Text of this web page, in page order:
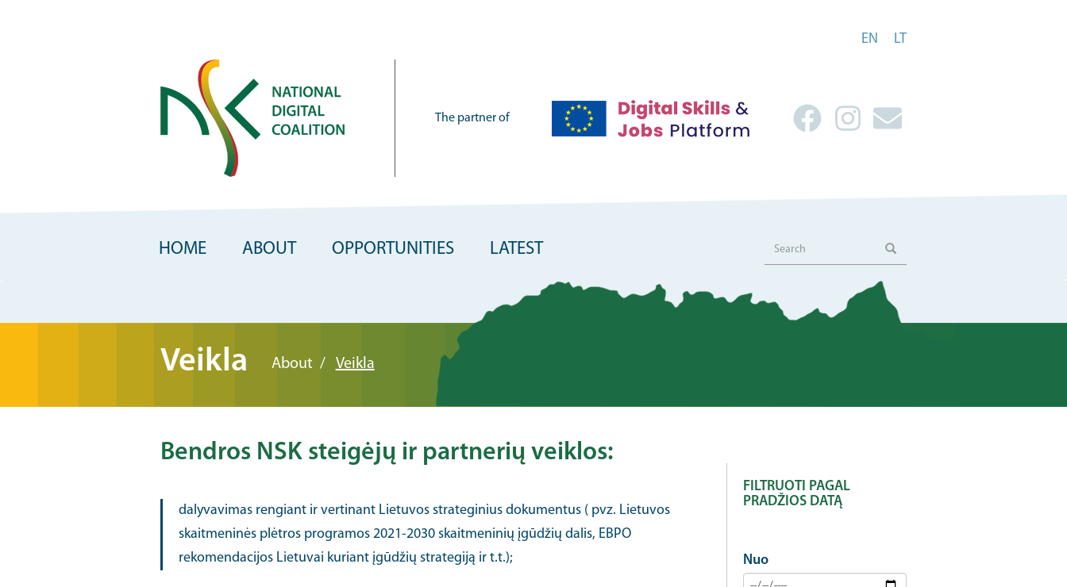
EN LT
The partner of
HOME ABOUT OPPORTUNITIES LATEST Search Search
Veikla About Veikla
Bendros NSK steigėjų ir partnerių veiklos:
dalyvavimas rengiant ir vertinant Lietuvos strateginius dokumentus ( pvz. Lietuvos
skaitmeninės plėtros programos 2021-2030 skaitmeninių įgūdžių dalis, EBPO
rekomendacijos Lietuvai kuriant įgūdžių strategiją ir t.t.);
FILTRUOTI PAGAL
PRADŽIOS DATĄ
Nuo